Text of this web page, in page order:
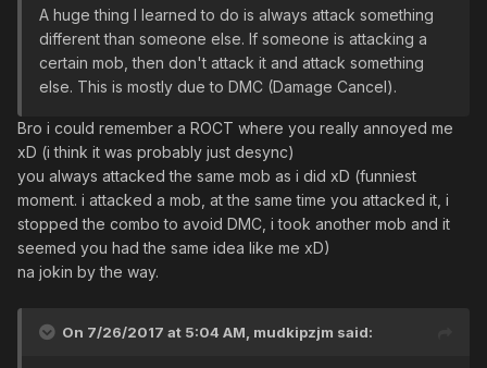
A huge thing I learned to do is always attack something
different than someone else. If someone is attacking a
certain mob, then don't attack it and attack something
else. This is mostly due to DMC (Damage Cancel).
Bro i could remember a ROCT where you really annoyed me
xD (i think it was probably just desync)
you always attacked the same mob as i did xD (funniest
moment. i attacked a mob, at the same time you attacked it, i
stopped the combo to avoid DMC, i took another mob and it
seemed you had the same idea like me xD)
na jokin by the way.
On 7/26/2017 at 5:04 AM, mudkipzjm said: